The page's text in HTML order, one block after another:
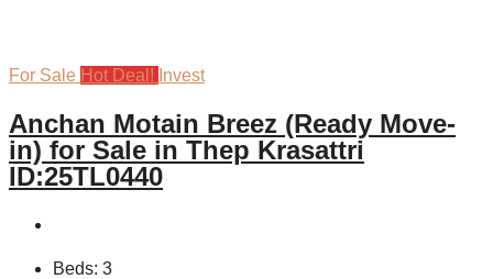
For Sale Hot Deal! Invest
Anchan Motain Breez (Ready Move-
in) for Sale in Thep Krasattri
ID:25TL0440
Beds: 3